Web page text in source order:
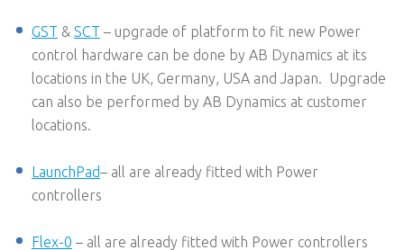
GST & SCT – upgrade of platform to fit new Power
control hardware can be done by AB Dynamics at its
locations in the UK, Germany, USA and Japan. Upgrade
can also be performed by AB Dynamics at customer
locations.
LaunchPad– all are already fitted with Power
controllers
Flex-0 – all are already fitted with Power controllers